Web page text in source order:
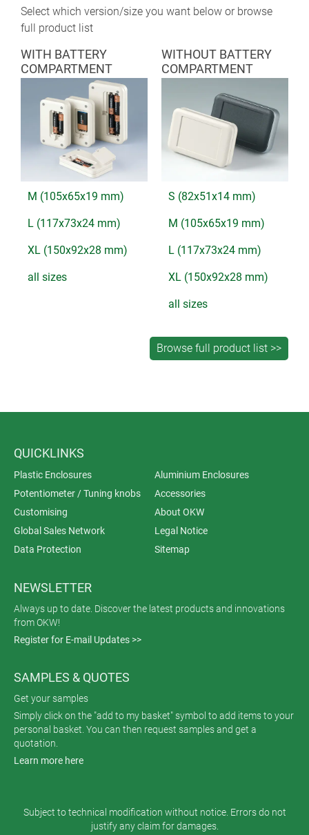
Select which version/size you want below or browse
full product list
WITH BATTERY
COMPARTMENT
M (105x65x19 mm)
L (117x73x24 mm)
XL (150x92x28 mm)
all sizes
WITHOUT BATTERY
COMPARTMENT
S (82x51x14 mm)
M (105x65x19 mm)
L (117x73x24 mm)
XL (150x92x28 mm)
all sizes
QUICKLINKS
Plastic Enclosures
Aluminium Enclosures
Potentiometer / Tuning knobs
Accessories
Customising
About OKW
Global Sales Network
Legal Notice
Data Protection
Sitemap
NEWSLETTER
Always up to date. Discover the latest products and innovations
from OKW!
Register for E-mail Updates >>
SAMPLES & QUOTES
Get your samples
Simply click on the "add to my basket" symbol to add items to your
personal basket. You can then request samples and get a
quotation.
Learn more here
Subject to technical modification without notice. Errors do not
justify any claim for damages.